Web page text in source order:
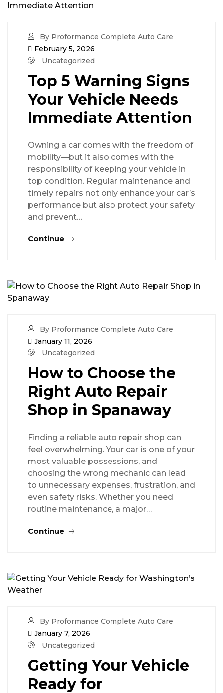
By Proformance Complete Auto Care
February 5, 2026
Uncategorized
Top 5 Warning Signs
Your Vehicle Needs
Immediate Attention
Owning a car comes with the freedom of
mobility—but it also comes with the
responsibility of keeping your vehicle in
top condition. Regular maintenance and
timely repairs not only enhance your car’s
performance but also protect your safety
and prevent…
Continue
By Proformance Complete Auto Care
January 11, 2026
Uncategorized
How to Choose the
Right Auto Repair
Shop in Spanaway
Finding a reliable auto repair shop can
feel overwhelming. Your car is one of your
most valuable possessions, and
choosing the wrong mechanic can lead
to unnecessary expenses, frustration, and
even safety risks. Whether you need
routine maintenance, a major…
Continue
By Proformance Complete Auto Care
January 7, 2026
Uncategorized
Getting Your Vehicle
Ready for